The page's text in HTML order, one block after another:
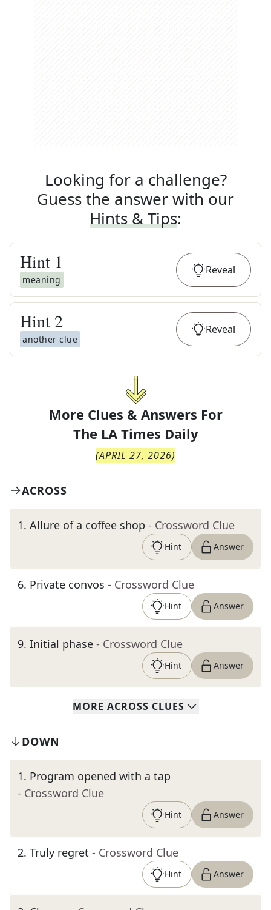
Looking for a challenge?
Guess the answer with our
Hints & Tips:
Hint 1
meaning
Reveal
Hint 2
another clue
Reveal
More Clues & Answers For
The LA Times Daily
(APRIL 27, 2026)
ACROSS
1. Allure of a coffee shop - Crossword Clue
Hint Answer
6. Private convos - Crossword Clue
Hint Answer
9. Initial phase - Crossword Clue
Hint Answer
MORE ACROSS CLUES
DOWN
1. Program opened with a tap
- Crossword Clue
Hint Answer
2. Truly regret - Crossword Clue
Hint Answer